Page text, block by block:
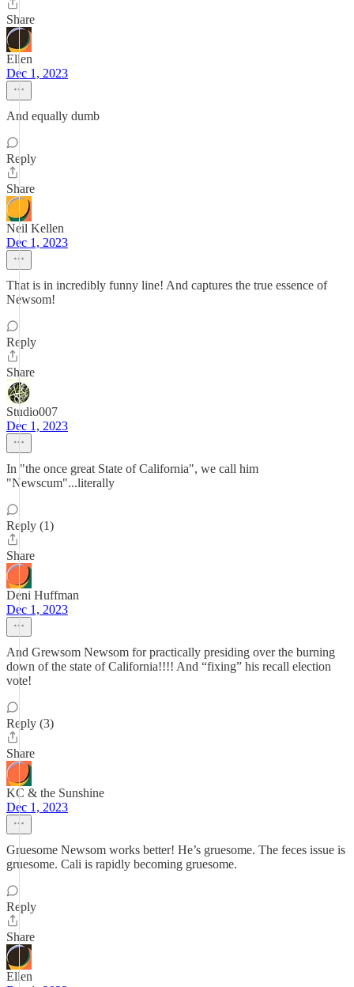
Share
Ellen
Dec 1, 2023
And equally dumb
Reply
Share
Neil Kellen
Dec 1, 2023
That is in incredibly funny line! And captures the true essence of
Newsom!
Reply
Share
Studio007
Dec 1, 2023
In "the once great State of California", we call him
"Newscum"...literally
Reply (1)
Share
Deni Huffman
Dec 1, 2023
And Grewsom Newsom for practically presiding over the burning
down of the state of California!!!! And “fixing” his recall election
vote!
Reply (3)
Share
KC & the Sunshine
Dec 1, 2023
Gruesome Newsom works better! He’s gruesome. The feces issue is
gruesome. Cali is rapidly becoming gruesome.
Reply
Share
Ellen